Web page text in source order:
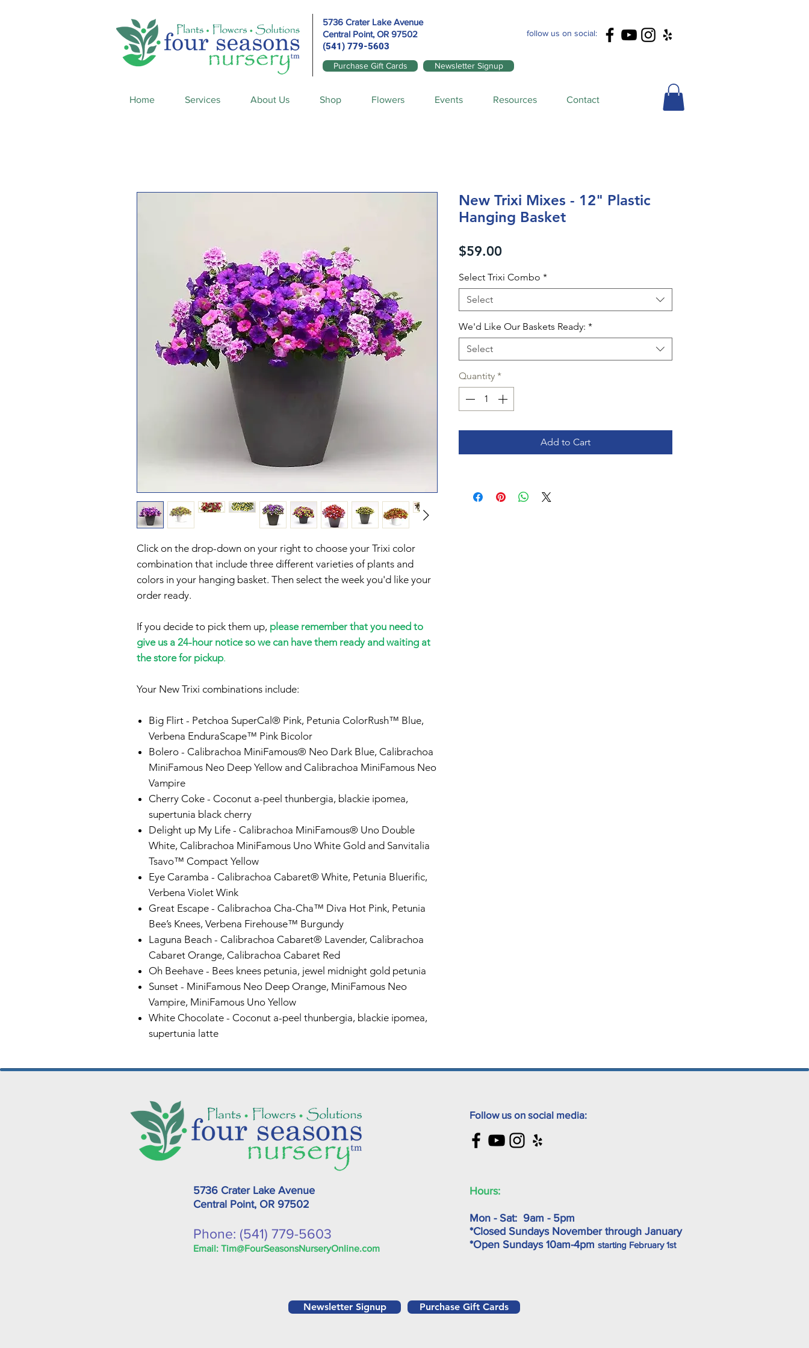
5736 Crater Lake Avenue
Central Point, OR 97502
(541) 779-5603
Purchase Gift Cards Newsletter Signup
follow us on social:
Home Services About Us Shop Flowers Events Resources Contact
Click on the drop-down on your right to choose your Trixi color
combination that include three different varieties of plants and
colors in your hanging basket. Then select the week you'd like your
order ready.
If you decide to pick them up, please remember that you need to
give us a 24-hour notice so we can have them ready and waiting at
the store for pickup.
Your New Trixi combinations include:
Big Flirt - Petchoa SuperCal® Pink, Petunia ColorRush™ Blue,
Verbena EnduraScape™ Pink Bicolor
Bolero - Calibrachoa MiniFamous® Neo Dark Blue, Calibrachoa
MiniFamous Neo Deep Yellow and Calibrachoa MiniFamous Neo
Vampire
Cherry Coke - Coconut a-peel thunbergia, blackie ipomea,
supertunia black cherry
Delight up My Life - Calibrachoa MiniFamous® Uno Double
White, Calibrachoa MiniFamous Uno White Gold and Sanvitalia
Tsavo™ Compact Yellow
Eye Caramba - Calibrachoa Cabaret® White, Petunia Bluerific,
Verbena Violet Wink
Great Escape - Calibrachoa Cha-Cha™ Diva Hot Pink, Petunia
Bee’s Knees, Verbena Firehouse™ Burgundy
Laguna Beach - Calibrachoa Cabaret® Lavender, Calibrachoa
Cabaret Orange, Calibrachoa Cabaret Red
Oh Beehave - Bees knees petunia, jewel midnight gold petunia
Sunset - MiniFamous Neo Deep Orange, MiniFamous Neo
Vampire, MiniFamous Uno Yellow
White Chocolate - Coconut a-peel thunbergia, blackie ipomea,
supertunia latte
New Trixi Mixes - 12" Plastic
Hanging Basket
$59.00Price
Select Trixi Combo *
Select
We'd Like Our Baskets Ready: *
Select
Quantity *
Add to Cart
5736 Crater Lake Avenue
Central Point, OR 97502
Phone: (541) 779-5603
Email: Tim@FourSeasonsNurseryOnline.com
Newsletter Signup
Follow us on social media:
Hours:
Mon - Sat: 9am - 5pm
*Closed Sundays November through January
*Open Sundays 10am-4pm starting February 1st
Purchase Gift Cards